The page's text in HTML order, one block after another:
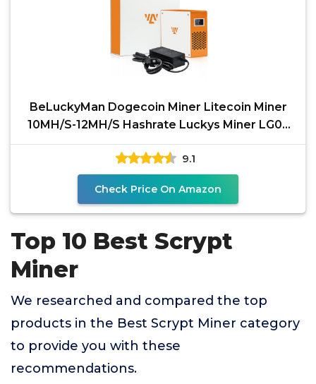
BeLuckyMan Dogecoin Miner Litecoin Miner
10MH/S-12MH/S Hashrate Luckys Miner LG07
Asic Chip Scrypt
9.1
Check Price On Amazon
Top 10 Best Scrypt
Miner
We researched and compared the top
products in the Best Scrypt Miner category
to provide you with these
recommendations.